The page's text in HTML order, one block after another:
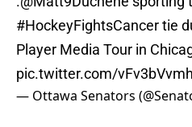
#HockeyFightsCancertie
Player Media Tour in
pic.twitter.com/
— Ottawa Senators